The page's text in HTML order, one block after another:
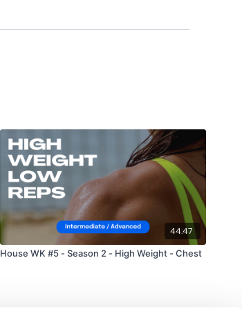
44:47
House WK #5 - Season 2 - High Weight - Chest